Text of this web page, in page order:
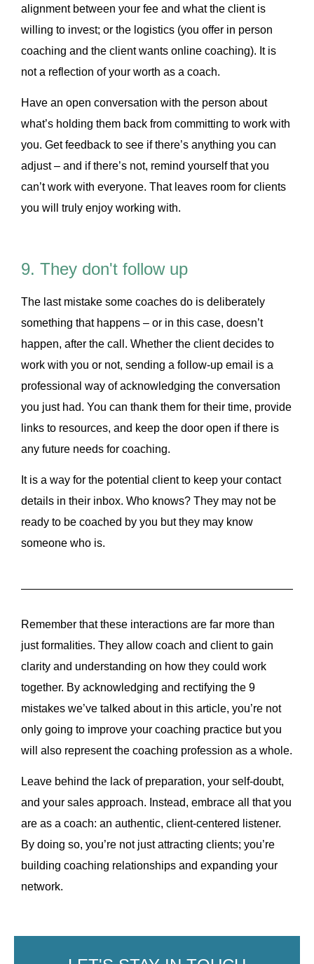
alignment between your fee and what the client is
willing to invest; or the logistics (you offer in person
coaching and the client wants online coaching). It is
not a reflection of your worth as a coach.
Have an open conversation with the person about
what’s holding them back from committing to work with
you. Get feedback to see if there’s anything you can
adjust – and if there’s not, remind yourself that you
can’t work with everyone. That leaves room for clients
you will truly enjoy working with.
9. They don't follow up
The last mistake some coaches do is deliberately
something that happens – or in this case, doesn’t
happen, after the call. Whether the client decides to
work with you or not, sending a follow-up email is a
professional way of acknowledging the conversation
you just had. You can thank them for their time, provide
links to resources, and keep the door open if there is
any future needs for coaching.
It is a way for the potential client to keep your contact
details in their inbox. Who knows? They may not be
ready to be coached by you but they may know
someone who is.
Remember that these interactions are far more than
just formalities. They allow coach and client to gain
clarity and understanding on how they could work
together. By acknowledging and rectifying the 9
mistakes we’ve talked about in this article, you’re not
only going to improve your coaching practice but you
will also represent the coaching profession as a whole.
Leave behind the lack of preparation, your self-doubt,
and your sales approach. Instead, embrace all that you
are as a coach: an authentic, client-centered listener.
By doing so, you’re not just attracting clients; you’re
building coaching relationships and expanding your
network.